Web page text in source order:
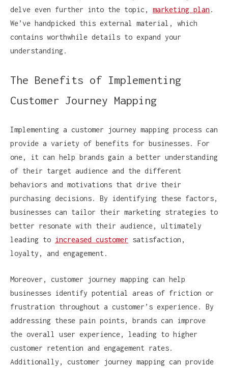
delve even further into the topic, marketing plan .
We’ve handpicked this external material, which
contains worthwhile details to expand your
understanding.
The Benefits of Implementing
Customer Journey Mapping
Implementing a customer journey mapping process can
provide a variety of benefits for businesses. For
one, it can help brands gain a better understanding
of their target audience and the different
behaviors and motivations that drive their
purchasing decisions. By identifying these factors,
businesses can tailor their marketing strategies to
better resonate with their audience, ultimately
leading to increased customer satisfaction,
loyalty, and engagement.
Moreover, customer journey mapping can help
businesses identify potential areas of friction or
frustration throughout a customer’s experience. By
addressing these pain points, brands can improve
the overall user experience, leading to higher
customer retention and engagement rates.
Additionally, customer journey mapping can provide